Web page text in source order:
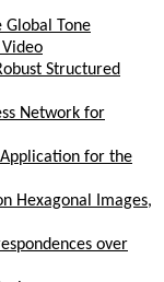
Tone
Structured
Network for
for the
Hexagonal Images,
over